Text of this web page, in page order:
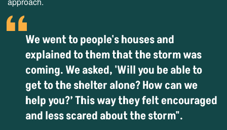
We went to people's houses and
explained to them that the storm was
coming. We asked, 'Will you be able to
get to the shelter alone? How can we
help you?’ This way they felt encouraged
and less scared about the storm".